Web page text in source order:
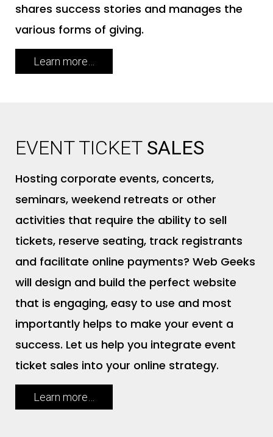
shares success stories and manages the
various forms of giving.
Learn more…
EVENT TICKET SALES
Hosting corporate events, concerts,
seminars, weekend retreats or other
activities that require the ability to sell
tickets, reserve seating, track registrants
and facilitate online payments? Web Geeks
will design and build the perfect website
that is engaging, easy to use and most
importantly helps to make your event a
success. Let us help you integrate event
ticket sales into your online strategy.
Learn more…